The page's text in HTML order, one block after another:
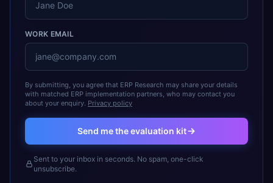
WORK EMAIL
By submitting, you agree that ERP Research may share your details
with matched ERP implementation partners, who may contact you
about your enquiry. Privacy policy
Send me the evaluation kit
Sent to your inbox in seconds. No spam, one-click
unsubscribe.